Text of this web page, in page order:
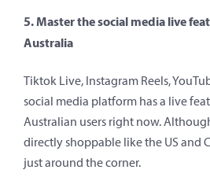
5. Master the social media live
Australia
Tiktok Live, Instagram Reels,
social media platform has a live
Australian users right now.
directly shoppable like the US and
just around the corner.